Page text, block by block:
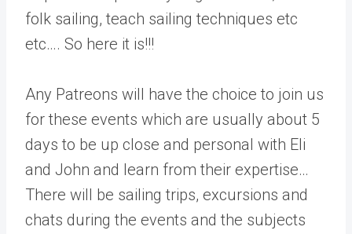
folk sailing, teach sailing techniques etc
etc…. So here it is!!!
Any Patreons will have the choice to join us
for these events which are usually about 5
days to be up close and personal with Eli
and John and learn from their expertise…
There will be sailing trips, excursions and
chats during the events and the subjects